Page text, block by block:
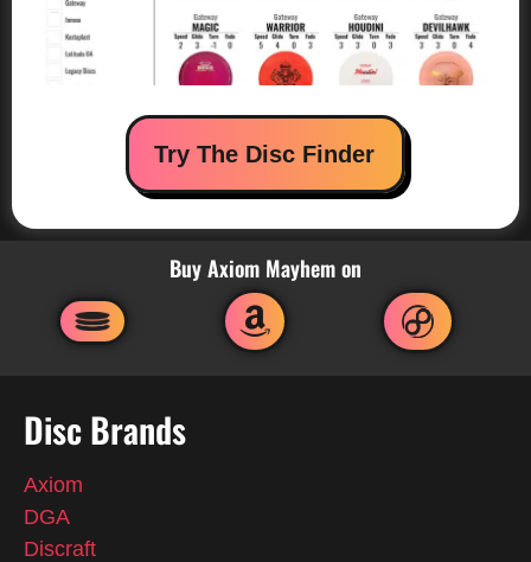
Try The Disc Finder
Buy Axiom Mayhem on
Disc Brands
Axiom
DGA
Discraft